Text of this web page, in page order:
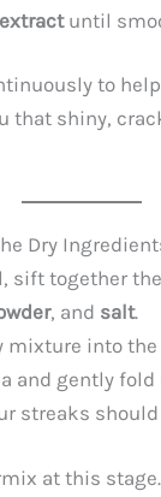
until
to
that shiny,
Dry
sift together the
, and salt.
mixture into
and gently
streaks
at this